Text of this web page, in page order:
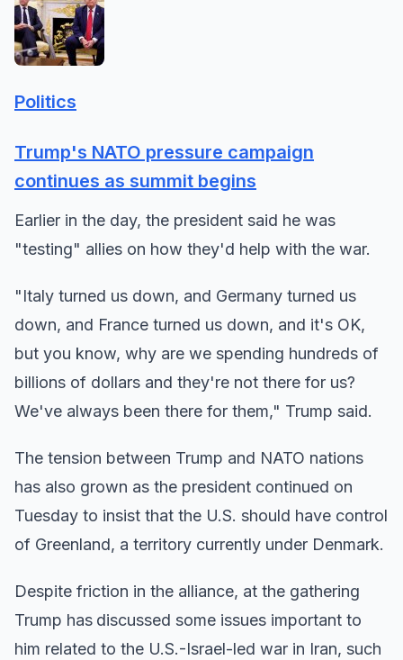
Politics
Trump's NATO pressure campaign
continues as summit begins
Earlier in the day, the president said he was
"testing" allies on how they'd help with the war.
"Italy turned us down, and Germany turned us
down, and France turned us down, and it's OK,
but you know, why are we spending hundreds of
billions of dollars and they're not there for us?
We've always been there for them," Trump said.
The tension between Trump and NATO nations
has also grown as the president continued on
Tuesday to insist that the U.S. should have control
of Greenland, a territory currently under Denmark.
Despite friction in the alliance, at the gathering
Trump has discussed some issues important to
him related to the U.S.-Israel-led war in Iran, such